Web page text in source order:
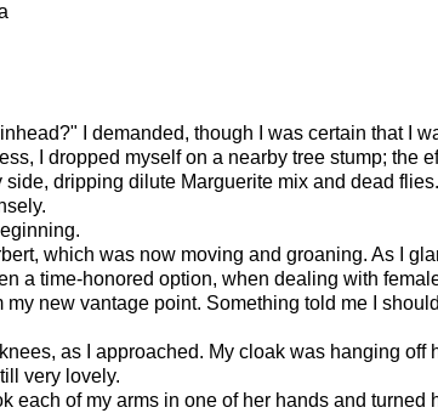
I demanded, though I was certain that I
I dropped myself on a nearby tree stump; the
dripping dilute Marguerite mix and dead
which was now moving and groaning. As I
a time-honored option, when dealing with
my new vantage point. Something told me I
as I approached. My cloak was hanging
very lovely.
each of my arms in one of her hands and turned